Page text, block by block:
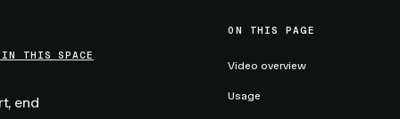
ON THIS PAGE
Video overview
Usage
IN THIS SPACE
end